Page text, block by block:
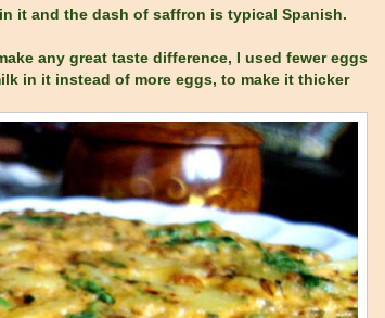
it and the dash of saffron is typical Spanish.
any great taste difference, I used fewer eggs
in it instead of more eggs, to make it thicker